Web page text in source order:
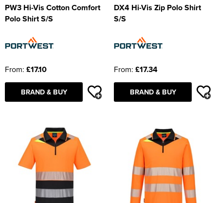
PW3 Hi-Vis Cotton Comfort
Polo Shirt S/S
From: £17.10
BRAND & BUY
DX4 Hi-Vis Zip Polo Shirt
S/S
From: £17.34
BRAND & BUY